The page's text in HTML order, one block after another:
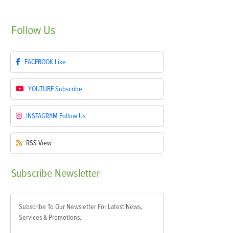
Follow Us
FACEBOOK Like
YOUTUBESubscribe
INSTAGRAM Follow Us
RSS View
Subscribe Newsletter
Subscribe To Our Newsletter For Latest News,
Services & Promotions.